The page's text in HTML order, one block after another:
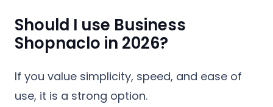
Should I use Business
Shopnaclo in 2026?
If you value simplicity, speed, and ease of
use, it is a strong option.